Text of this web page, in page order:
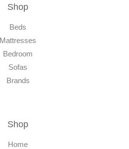
Shop
Beds
Mattresses
Bedroom
Sofas
Brands
Shop
Home